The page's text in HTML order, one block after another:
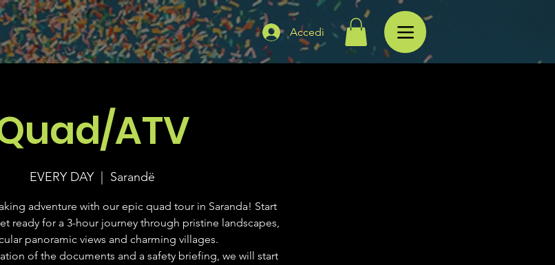
Accedi
ATV
EVERY DAY
  |
Sarandë
adventure with our epic quad tour in Saranda! Start
ready for a 3-hour journey through pristine landscapes,
panoramic views and charming villages.
of the documents and a safety briefing, we will start